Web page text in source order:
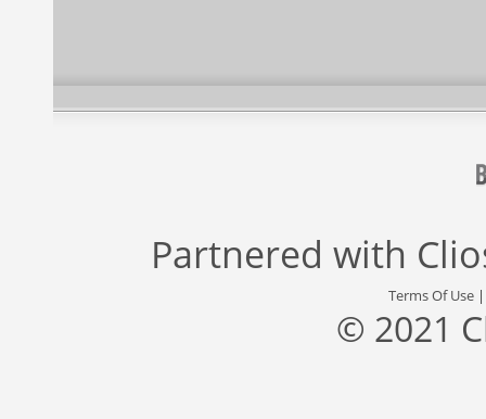
Partnered with
Terms Of Use
© 2021